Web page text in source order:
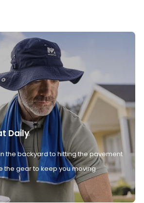
Daily
the backyard to hitting the pavement
the gear to keep you moving